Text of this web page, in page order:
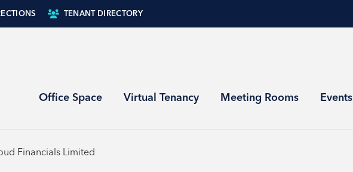
TENANT DIRECTORY
Office Space Virtual Tenancy Meeting Rooms Events
Financials Limited